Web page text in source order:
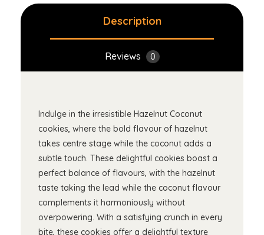
Description
Reviews 0
Indulge in the irresistible Hazelnut Coconut
cookies, where the bold flavour of hazelnut
takes centre stage while the coconut adds a
subtle touch. These delightful cookies boast a
perfect balance of flavours, with the hazelnut
taste taking the lead while the coconut flavour
complements it harmoniously without
overpowering. With a satisfying crunch in every
bite, these cookies offer a delightful texture